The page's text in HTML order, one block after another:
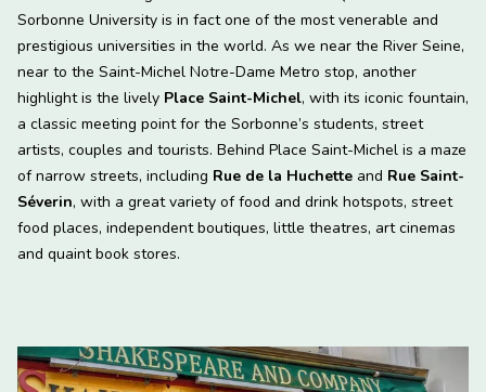
Sorbonne University is in fact one of the most venerable and
prestigious universities in the world. As we near the River Seine,
near to the Saint-Michel Notre-Dame Metro stop, another
highlight is the lively Place Saint-Michel, with its iconic fountain,
a classic meeting point for the Sorbonne’s students, street
artists, couples and tourists. Behind Place Saint-Michel is a maze
of narrow streets, including Rue de la Huchette and Rue Saint-
Séverin, with a great variety of food and drink hotspots, street
food places, independent boutiques, little theatres, art cinemas
and quaint book stores.